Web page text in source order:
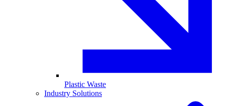
Plastic Waste
Industry Solutions